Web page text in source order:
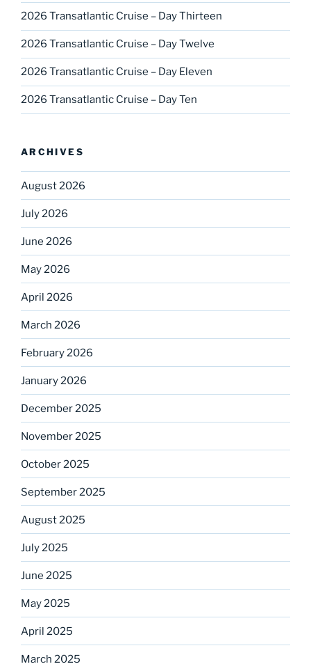
2026 Transatlantic Cruise – Day Thirteen
2026 Transatlantic Cruise – Day Twelve
2026 Transatlantic Cruise – Day Eleven
2026 Transatlantic Cruise – Day Ten
ARCHIVES
August 2026
July 2026
June 2026
May 2026
April 2026
March 2026
February 2026
January 2026
December 2025
November 2025
October 2025
September 2025
August 2025
July 2025
June 2025
May 2025
April 2025
March 2025